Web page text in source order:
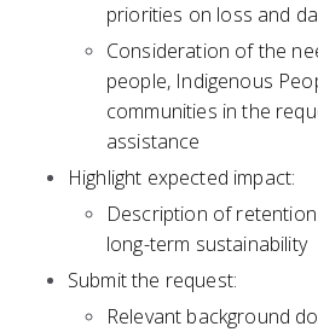
priorities on loss and
Consideration of the
people, Indigenous
communities in the
assistance
Highlight expected impact:
Description of
long-term sustainability
Submit the request:
Relevant background